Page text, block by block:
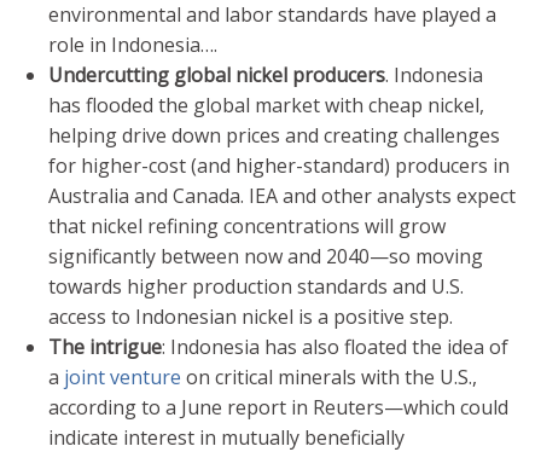
environmental and labor standards have played a
role in Indonesia….
Undercutting global nickel producers. Indonesia
has flooded the global market with cheap nickel,
helping drive down prices and creating challenges
for higher-cost (and higher-standard) producers in
Australia and Canada. IEA and other analysts expect
that nickel refining concentrations will grow
significantly between now and 2040—so moving
towards higher production standards and U.S.
access to Indonesian nickel is a positive step.
The intrigue: Indonesia has also floated the idea of
a joint venture on critical minerals with the U.S.,
according to a June report in Reuters—which could
indicate interest in mutually beneficially